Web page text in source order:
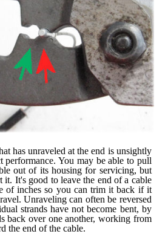
has unraveled at the end is unsightly
performance. You may be able to pull
out of its housing for servicing, but
it. It's good to leave the end of a cable
of inches so you can trim it back if it
Unraveling can often be reversed
strands have not become bent, by
back over one another, working from
the end of the cable.